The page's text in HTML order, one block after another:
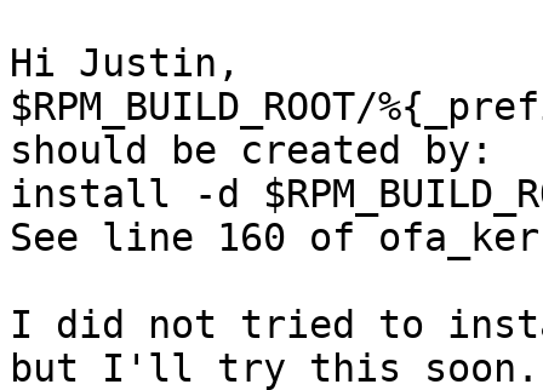
Hi Justin,
$RPM_BUILD_ROOT/
should be created by:
install -d
See line 160 of
I did not tried to
but I'll try this soon.